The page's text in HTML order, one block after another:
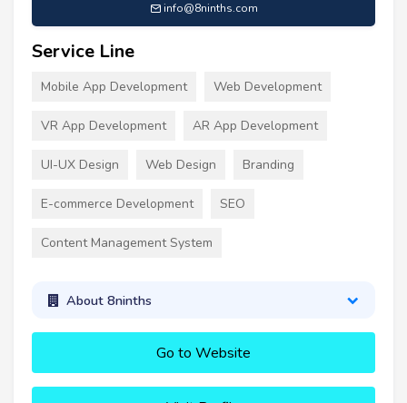
info@8ninths.com
Service Line
Mobile App Development Web Development
VR App Development AR App Development
UI-UX Design Web Design Branding
E-commerce Development SEO
Content Management System
About 8ninths
Go to Website